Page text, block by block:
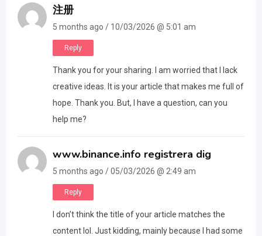
注册
5 months ago / 10/03/2026 @ 5:01 am
Reply
Thank you for your sharing. I am worried that I lack
creative ideas. It is your article that makes me full of
hope. Thank you. But, I have a question, can you
help me?
www.binance.info registrera dig
5 months ago / 05/03/2026 @ 2:49 am
Reply
I don’t think the title of your article matches the
content lol. Just kidding, mainly because I had some